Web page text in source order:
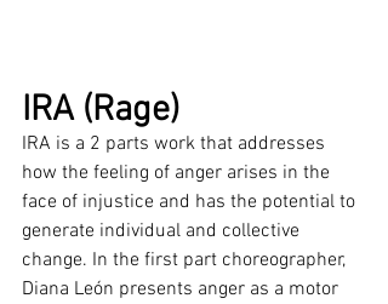
IRA (Rage)
IRA is a 2 parts work that addresses
how the feeling of anger arises in the
face of injustice and has the potential to
generate individual and collective
change. In the first part choreographer,
Diana León presents anger as a motor